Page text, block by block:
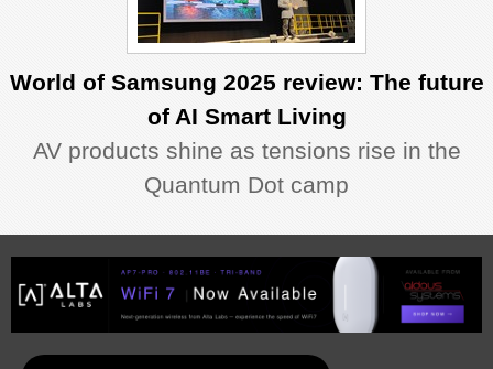
World of Samsung 2025 review: The future
of AI Smart Living
AV products shine as tensions rise in the
Quantum Dot camp